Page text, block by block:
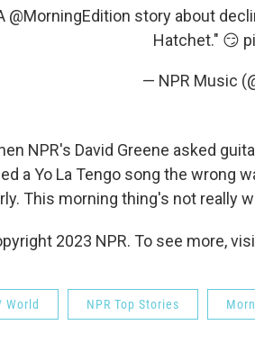
@MorningEdition story about
Hatchet." 😏
— NPR Music
NPR's David Greene asked
a Yo La Tengo song the wrong
This morning thing's not really
2023 NPR. To see more,
World NPR Top Stories